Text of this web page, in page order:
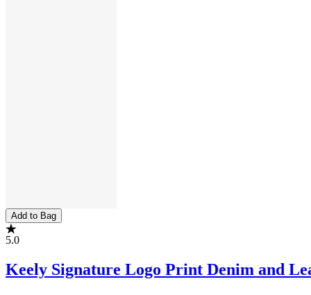
Add to Bag
5.0
Keely Signature Logo Print Denim and